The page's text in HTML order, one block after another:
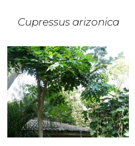
Cupressus arizonica